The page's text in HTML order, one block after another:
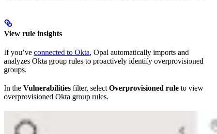
View rule insights
If you’ve connected to Okta, Opal automatically imports and
analyzes Okta group rules to proactively identify overprovisioned
groups.
In the Vulnerabilities filter, select Overprovisioned rule to view
overprovisioned Okta group rules.